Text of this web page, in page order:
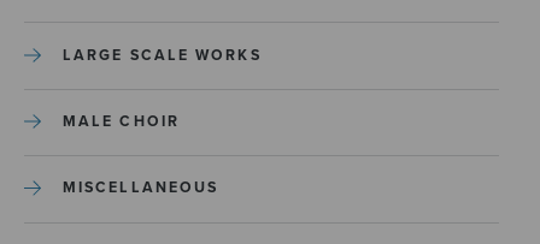
LARGE SCALE WORKS
MALE CHOIR
MISCELLANEOUS